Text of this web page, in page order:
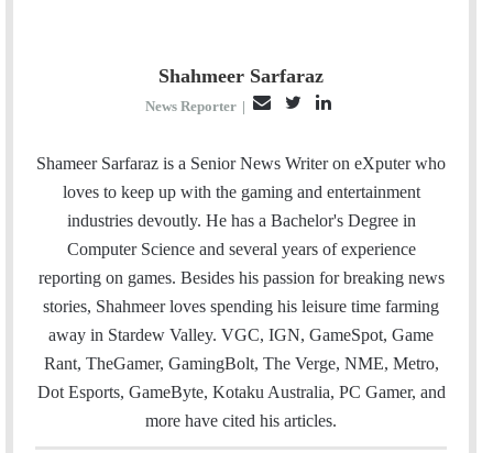
Shahmeer Sarfaraz
News Reporter |
a
i
l
i
t
t
n
k
e
d
Shameer Sarfaraz is a Senior News Writer on eXputer who
loves to keep up with the gaming and entertainment
industries devoutly. He has a Bachelor's Degree in
Computer Science and several years of experience
reporting on games. Besides his passion for breaking news
stories, Shahmeer loves spending his leisure time farming
away in Stardew Valley. VGC, IGN, GameSpot, Game
Rant, TheGamer, GamingBolt, The Verge, NME, Metro,
Dot Esports, GameByte, Kotaku Australia, PC Gamer, and
more have cited his articles.